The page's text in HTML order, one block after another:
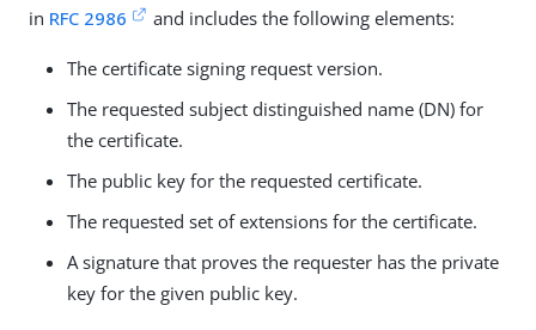
in RFC 2986 and includes the following elements:
The certificate signing request version.
The requested subject distinguished name (DN) for
the certificate.
The public key for the requested certificate.
The requested set of extensions for the certificate.
A signature that proves the requester has the private
key for the given public key.